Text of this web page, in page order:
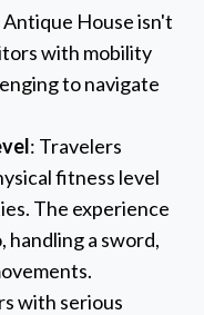
House isn't
with mobility
to navigate
: Travelers
fitness level
The experience
handling a sword,
with serious